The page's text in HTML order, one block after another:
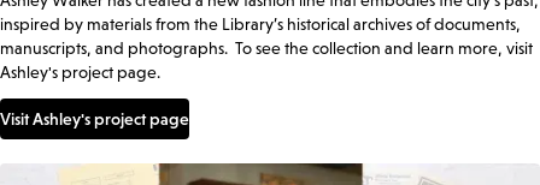
inspired by materials from the Library’s historical archives of documents,
manuscripts, and photographs. To see the collection and learn more, visit
Ashley's project page.
Visit Ashley's project page